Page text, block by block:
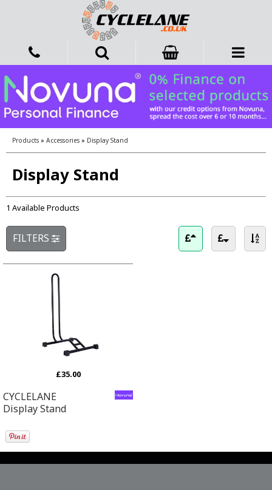
Products » Accessories » Display Stand
Display Stand
1 Available Products
FILTERS
£35.00
CYCLELANE
Display Stand